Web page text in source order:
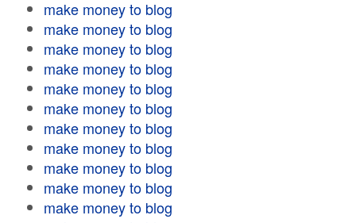
make money to blog
make money to blog
make money to blog
make money to blog
make money to blog
make money to blog
make money to blog
make money to blog
make money to blog
make money to blog
make money to blog